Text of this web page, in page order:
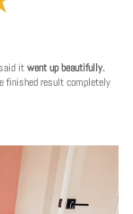
itwent up beautifully.
finished result completely